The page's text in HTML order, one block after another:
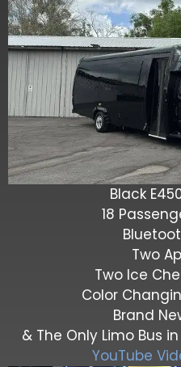
Black
18
Two
Two Ice
Color
Brand
& The Only Limo Bus
YouTube